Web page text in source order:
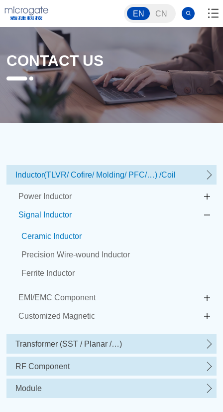
EN CN
CONTACT US
Inductor(TLVR/ Cofire/ Molding/ PFC/…) /Coil
Power Inductor
Signal Inductor
Ceramic Inductor
Precision Wire-wound Inductor
Ferrite Inductor
EMI/EMC Component
Customized Magnetic
Transformer (SST / Planar /…)
RF Component
Module